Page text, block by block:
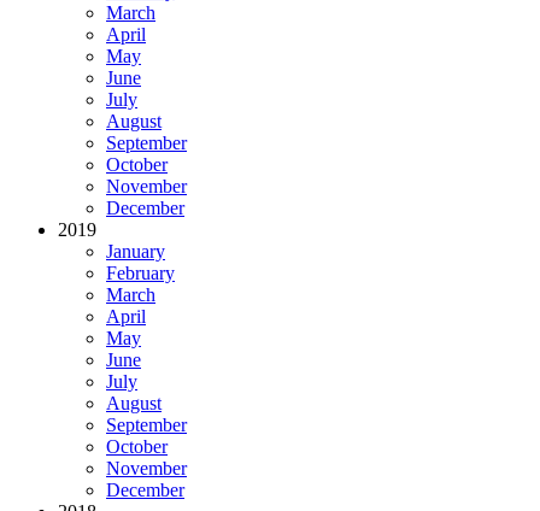
March
April
May
June
July
August
September
October
November
December
2019
January
February
March
April
May
June
July
August
September
October
November
December